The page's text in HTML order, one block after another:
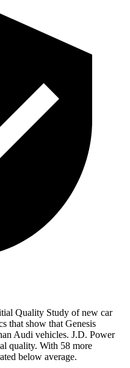
Quality Study of new car
that show that Genesis
Audi vehicles. J.D. Power
quality. With 58 more
below average.